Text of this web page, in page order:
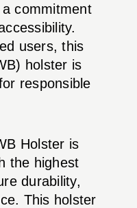
commitment
users, this
holster is
responsible
Holster is
the highest
durability,
This holster